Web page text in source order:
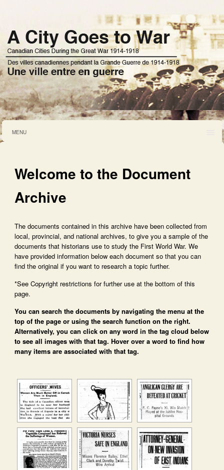
MENU
Welcome to the Document
Archive
The documents contained in this archive have been collected from
local, provincial, and national archives, to give you a sample of the
documents that historians use to study the First World War. We
have provided information below each document so that you can
find the original if you want to research a topic further.
*See Copyright restrictions for further use at the bottom of this
page.
You can search the documents by navigating the menu at the
top of the page or using the search function on the right.
Alternatively, you can click on any word in the tag cloud below
to see all images with that tag. Hover over a word to find how
many items are associated with that tag.